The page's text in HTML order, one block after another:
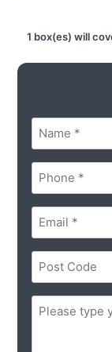
1 box(es) will
Name
Phone
Email(Required)
Postal
Code
ZIP
Message